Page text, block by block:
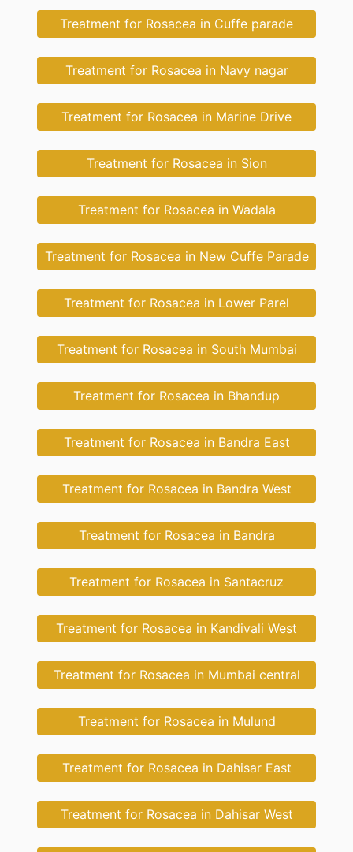
Treatment for Rosacea in Cuffe parade
Treatment for Rosacea in Navy nagar
Treatment for Rosacea in Marine Drive
Treatment for Rosacea in Sion
Treatment for Rosacea in Wadala
Treatment for Rosacea in New Cuffe Parade
Treatment for Rosacea in Lower Parel
Treatment for Rosacea in South Mumbai
Treatment for Rosacea in Bhandup
Treatment for Rosacea in Bandra East
Treatment for Rosacea in Bandra West
Treatment for Rosacea in Bandra
Treatment for Rosacea in Santacruz
Treatment for Rosacea in Kandivali West
Treatment for Rosacea in Mumbai central
Treatment for Rosacea in Mulund
Treatment for Rosacea in Dahisar East
Treatment for Rosacea in Dahisar West